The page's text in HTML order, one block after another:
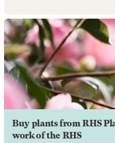
Buy plants from RHS
work of the RHS